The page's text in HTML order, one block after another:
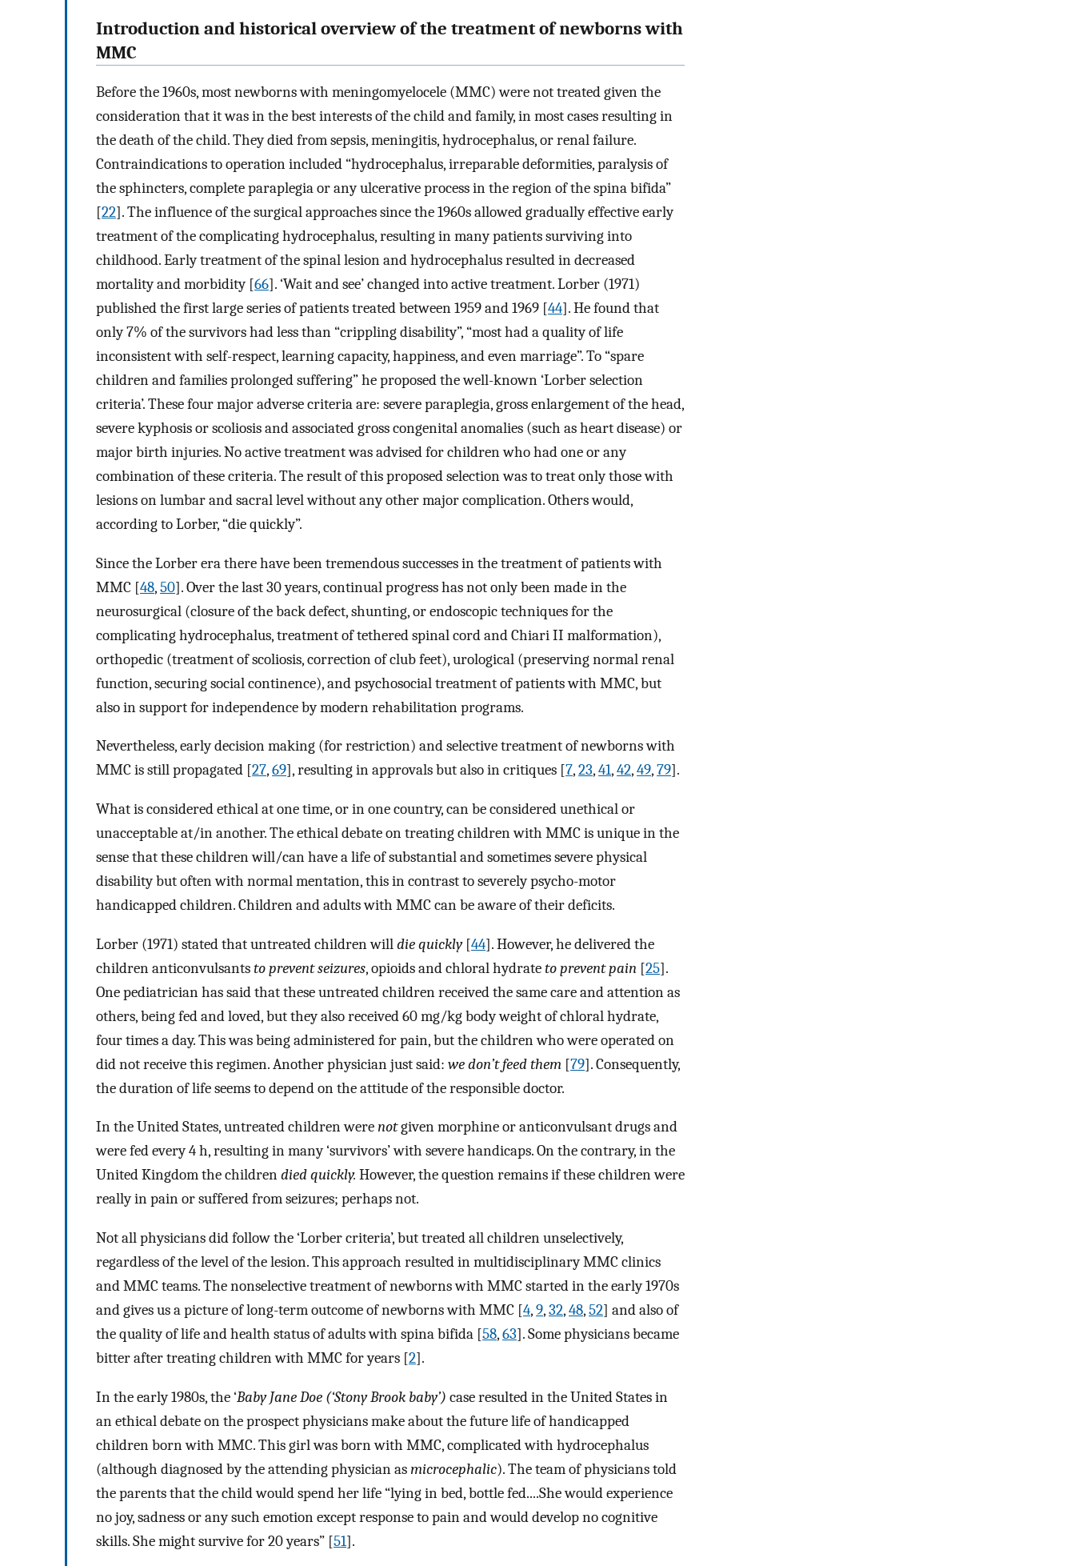
Introduction and historical overview of the treatment of newborns with
MMC
Before the 1960s, most newborns with meningomyelocele (MMC) were not treated given the
consideration that it was in the best interests of the child and family, in most cases resulting in
the death of the child. They died from sepsis, meningitis, hydrocephalus, or renal failure.
Contraindications to operation included “hydrocephalus, irreparable deformities, paralysis of
the sphincters, complete paraplegia or any ulcerative process in the region of the spina bifida”
[22]. The influence of the surgical approaches since the 1960s allowed gradually effective early
treatment of the complicating hydrocephalus, resulting in many patients surviving into
childhood. Early treatment of the spinal lesion and hydrocephalus resulted in decreased
mortality and morbidity [66]. ‘Wait and see’ changed into active treatment. Lorber (1971)
published the first large series of patients treated between 1959 and 1969 [44]. He found that
only 7% of the survivors had less than “crippling disability”, “most had a quality of life
inconsistent with self-respect, learning capacity, happiness, and even marriage”. To “spare
children and families prolonged suffering” he proposed the well-known ‘Lorber selection
criteria’. These four major adverse criteria are: severe paraplegia, gross enlargement of the head,
severe kyphosis or scoliosis and associated gross congenital anomalies (such as heart disease) or
major birth injuries. No active treatment was advised for children who had one or any
combination of these criteria. The result of this proposed selection was to treat only those with
lesions on lumbar and sacral level without any other major complication. Others would,
according to Lorber, “die quickly”.
Since the Lorber era there have been tremendous successes in the treatment of patients with
MMC [48,50]. Over the last 30 years, continual progress has not only been made in the
neurosurgical (closure of the back defect, shunting, or endoscopic techniques for the
complicating hydrocephalus, treatment of tethered spinal cord and Chiari II malformation),
orthopedic (treatment of scoliosis, correction of club feet), urological (preserving normal renal
function, securing social continence), and psychosocial treatment of patients with MMC, but
also in support for independence by modern rehabilitation programs.
Nevertheless, early decision making (for restriction) and selective treatment of newborns with
MMC is still propagated [27,69], resulting in approvals but also in critiques [7,23,41,42,49,79].
What is considered ethical at one time, or in one country, can be considered unethical or
unacceptable at/in another. The ethical debate on treating children with MMC is unique in the
sense that these children will/can have a life of substantial and sometimes severe physical
disability but often with normal mentation, this in contrast to severely psycho-motor
handicapped children. Children and adults with MMC can be aware of their deficits.
Lorber (1971) stated that untreated children willdie quickly [44]. However, he delivered the
children anticonvulsantsto prevent seizures, opioids and chloral hydrateto prevent pain [25].
One pediatrician has said that these untreated children received the same care and attention as
others, being fed and loved, but they also received 60 mg/kg body weight of chloral hydrate,
four times a day. This was being administered for pain, but the children who were operated on
did not receive this regimen. Another physician just said: we don’t feed them [79]. Consequently,
the duration of life seems to depend on the attitude of the responsible doctor.
In the United States, untreated children werenotgiven morphine or anticonvulsant drugs and
were fed every 4 h, resulting in many ‘survivors’ with severe handicaps. On the contrary, in the
United Kingdom the childrendied quickly. However, the question remains if these children were
really in pain or suffered from seizures; perhaps not.
Not all physicians did follow the ‘Lorber criteria’, but treated all children unselectively,
regardless of the level of the lesion. This approach resulted in multidisciplinary MMC clinics
and MMC teams. The nonselective treatment of newborns with MMC started in the early 1970s
and gives us a picture of long-term outcome of newborns with MMC [4,9,32,48,52] and also of
the quality of life and health status of adults with spina bifida [58,63]. Some physicians became
bitter after treating children with MMC for years [2].
In the early 1980s, the ‘Baby Jane Doe (‘Stony Brook baby’) case resulted in the United States in
an ethical debate on the prospect physicians make about the future life of handicapped
children born with MMC. This girl was born with MMC, complicated with hydrocephalus
(although diagnosed by the attending physician asmicrocephalic). The team of physicians told
the parents that the child would spend her life “lying in bed, bottle fed....She would experience
no joy, sadness or any such emotion except response to pain and would develop no cognitive
skills. She might survive for 20 years” [51].